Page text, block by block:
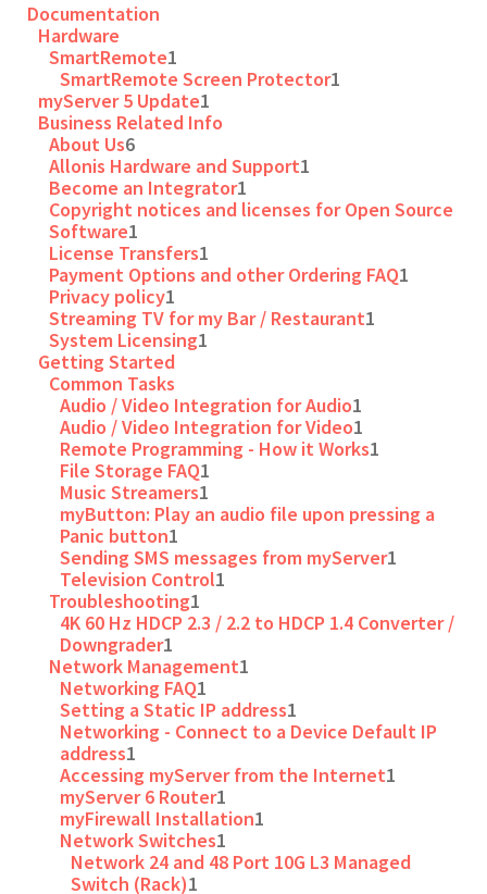
Documentation
Hardware
SmartRemote1
SmartRemote Screen Protector1
myServer 5 Update1
Business Related Info
About Us6
Allonis Hardware and Support1
Become an Integrator1
Copyright notices and licenses for Open Source
Software1
License Transfers1
Payment Options and other Ordering FAQ1
Privacy policy1
Streaming TV for my Bar / Restaurant1
System Licensing1
Getting Started
Common Tasks
Audio / Video Integration for Audio1
Audio / Video Integration for Video1
Remote Programming - How it Works1
File Storage FAQ1
Music Streamers1
myButton: Play an audio file upon pressing a
Panic button1
Sending SMS messages from myServer1
Television Control1
Troubleshooting1
4K 60 Hz HDCP 2.3 / 2.2 to HDCP 1.4 Converter /
Downgrader1
Network Management1
Networking FAQ1
Setting a Static IP address1
Networking - Connect to a Device Default IP
address1
Accessing myServer from the Internet1
myServer 6 Router1
myFirewall Installation1
Network Switches1
Network 24 and 48 Port 10G L3 Managed
Switch (Rack)1